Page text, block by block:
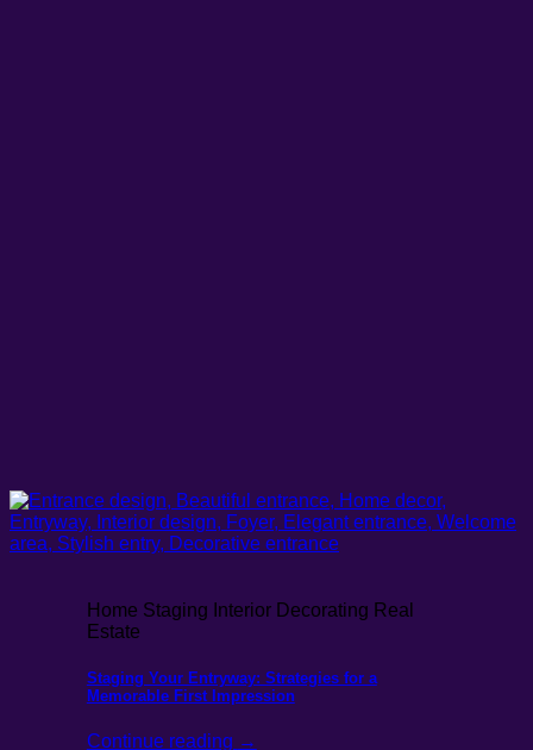
Home Staging Interior Decorating Real
Estate
Staging Your Entryway: Strategies for a
Memorable First Impression
Continue reading →